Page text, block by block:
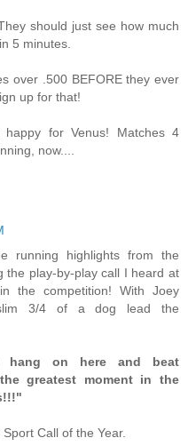
should just see how much
5 minutes.
over .500 BEFORE they ever
up for that!
for Venus! Matches 4
now....
running highlights from the
the play-by-play call I heard at
the competition! With Joey
3/4 of a dog lead the
hang on here and beat
greatest moment in the
Call of the Year.